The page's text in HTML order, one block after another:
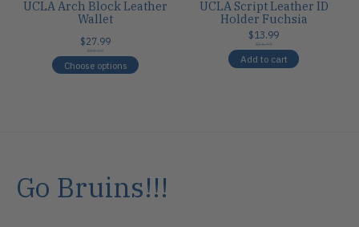
UCLA Arch Block Leather
Wallet
$27.99
$30.00
Choose options
UCLA Script Leather ID
Holder Fuchsia
$13.99
$16.99
Add to cart
Go Bruins!!!